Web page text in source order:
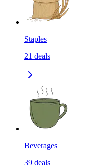
Staples
21 deals
Beverages
39 deals